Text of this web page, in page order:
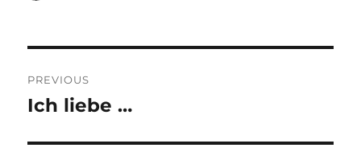
navigation
PREVIOUS
Previous
Ich liebe …